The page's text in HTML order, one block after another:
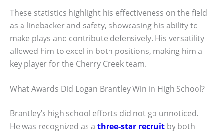
These statistics highlight his effectiveness on the field
as a linebacker and safety, showcasing his ability to
make plays and contribute defensively. His versatility
allowed him to excel in both positions, making him a
key player for the Cherry Creek team.
What Awards Did Logan Brantley Win in High School?
Brantley’s high school efforts did not go unnoticed.
He was recognized as a three-star recruit by both